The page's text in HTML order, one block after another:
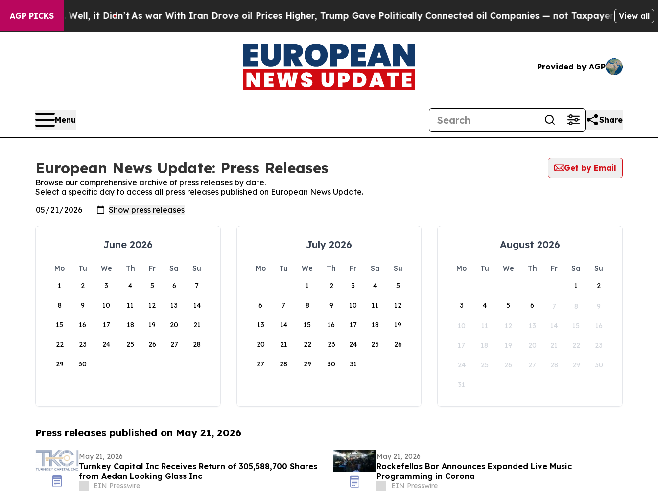
AGP PICKS
Well, it Didn’t As war With Iran Drove oil Prices Higher, Trump Gave Politically Connected oil Companies — not Taxpayers — the Chance
View all
Provided by AGP
Menu Share
European News Update: Press Releases
Get by Email
Browse our comprehensive archive of press releases by date.
Select a specific day to access all press releases published on European News Update.
June 2026
Mo Tu We Th Fr Sa
Su
1
2 3 4 5 6 7
8 9 10 11 12 13 14
15 16 17 18 19 20 21
22 23 24 25 26 27 28
29 30
July 2026
Mo Tu We Th Fr Sa
Su
1
2 3 4 5
6 7 8 9 10 11 12
13 14 15 16 17 18 19
20 21 22 23 24 25 26
27 28 29 30 31
August 2026
Mo Tu We Th Fr Sa
Su
1
2
3 4 5 6 7 8 9
10 11 12 13 14 15 16
17 18 19 20 21 22 23
24 25 26 27 28 29 30
31
Press releases published on May 21, 2026
May 21, 2026
Turnkey Capital Inc Receives Return of 305,588,700 Shares
from Aedan Looking Glass Inc
EIN Presswire
May 21, 2026
Rockefellas Bar Announces Expanded Live Music
Programming in Corona
EIN Presswire